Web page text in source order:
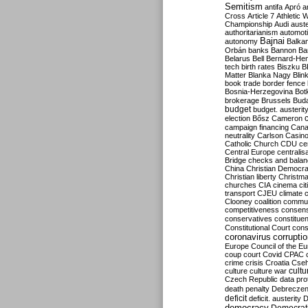
Semitism antifa Apró
Cross Article 7 Athletic
Championship Audi
authoritarianism
autonomy Bajnai
Orbán banks Bannon
Belarus Bell Bernard-
tech birth rates Biszku
Matter Blanka Nagy
book trade border fence
Bosnia-Herzegovina
brokerage Brussels
budget budget. austerity
election Bősz Cameron
campaign financing
neutrality Carlson Casino
Catholic Church CDU
Central Europe
Bridge checks and
China Christian
Christian liberty
churches CIA cinema
transport CJEU climate
Clooney coalition
competitiveness
conservatives
Constitutional Court
coronavirus
Europe Council of the
coup court Covid CPAC
crime crisis Croatia
culture culture war
Czech Republic data
death penalty
deficit deficit. austerity